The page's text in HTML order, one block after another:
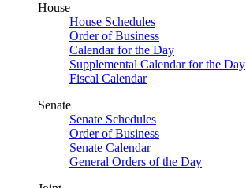
House
House Schedules
Order of Business
Calendar for the Day
Supplemental Calendar for the Day
Fiscal Calendar
Senate
Senate Schedules
Order of Business
Senate Calendar
General Orders of the Day